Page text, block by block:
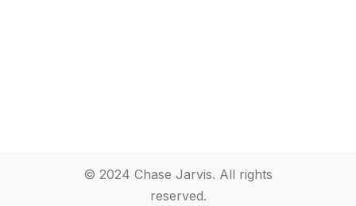
© 2024 Chase Jarvis. All rights
reserved.